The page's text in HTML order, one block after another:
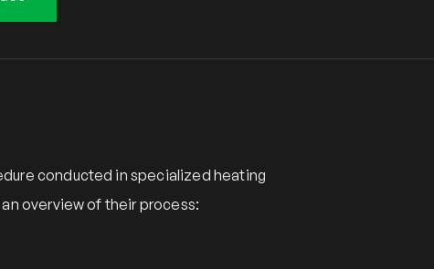
conducted in specialized heating
overview of their process: